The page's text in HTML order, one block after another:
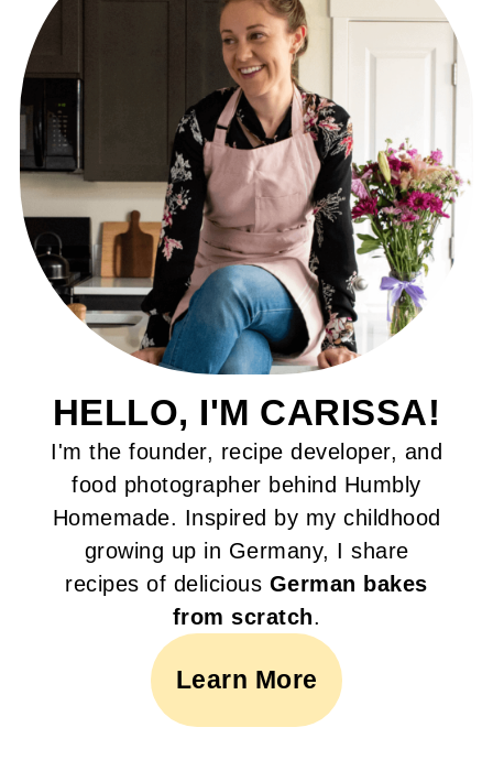
HELLO, I'M CARISSA!
I'm the founder, recipe developer, and
food photographer behind Humbly
Homemade. Inspired by my childhood
growing up in Germany, I share
recipes of delicious German bakes
from scratch.
Learn More